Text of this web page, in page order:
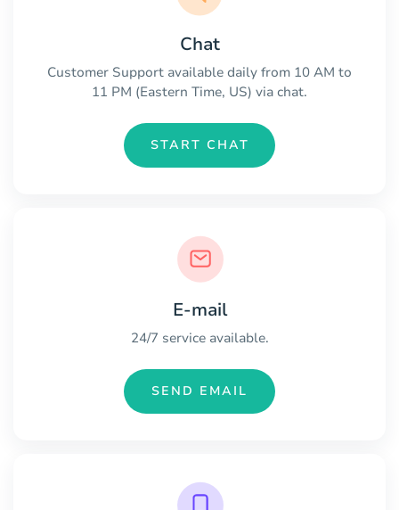
Chat
Customer Support available daily from 10 AM to
11 PM (Eastern Time, US) via chat.
START CHAT
E-mail
24/7 service available.
SEND EMAIL